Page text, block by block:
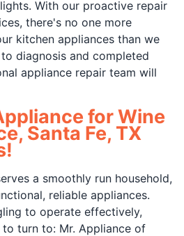
With our proactive repair
there's no one more
kitchen appliances than we
diagnosis and completed
appliance repair team will
for Wine
Santa Fe, TX
a smoothly run household,
reliable appliances.
to operate effectively,
turn to: Mr. Appliance of